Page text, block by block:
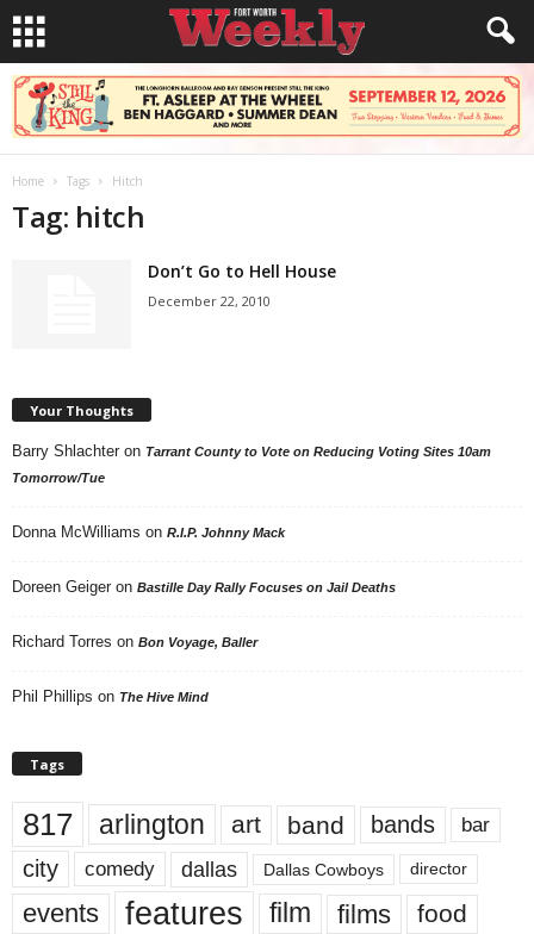
Home Tags Hitch
Tag: hitch
Don’t Go to Hell House
December 22, 2010
Your Thoughts
Barry Shlachter on Tarrant County to Vote on Reducing Voting Sites 10am
Tomorrow/Tue
Donna McWilliams on R.I.P. Johnny Mack
Doreen Geiger on Bastille Day Rally Focuses on Jail Deaths
Richard Torres on Bon Voyage, Baller
Phil Phillips on The Hive Mind
Tags
817 arlington art band bands bar
city comedy dallas Dallas Cowboys director
events features film films food